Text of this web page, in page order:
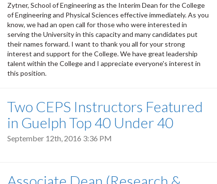
Zytner, School of Engineering as the Interim Dean for the College
of Engineering and Physical Sciences effective immediately. As you
know, we had an open call for those who were interested in
serving the University in this capacity and many candidates put
their names forward. I want to thank you all for your strong
interest and support for the College. We have great leadership
talent within the College and I appreciate everyone's interest in
this position.
Two CEPS Instructors Featured
in Guelph Top 40 Under 40
September 12th, 2016 3:36 PM